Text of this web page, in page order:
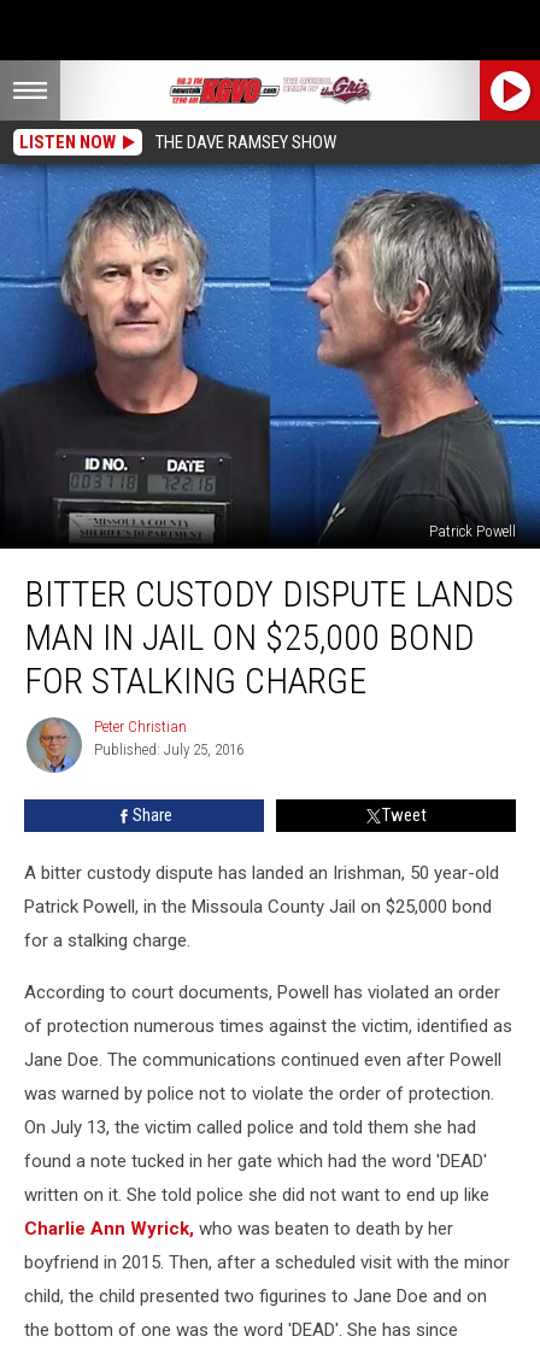
LISTEN NOW THE DAVE RAMSEY SHOW
Patrick Powell
Custody
Lands
Man
$25,000
Bond
Charge
BITTER CUSTODY DISPUTE LANDS
MAN IN JAIL ON $25,000 BOND
FOR STALKING CHARGE
Peter
Christian
Peter Christian
Published: July 25, 2016
Share Tweet
A bitter custody dispute has landed an Irishman, 50 year-old
Patrick Powell, in the Missoula County Jail on $25,000 bond
for a stalking charge.
According to court documents, Powell has violated an order
of protection numerous times against the victim, identified as
Jane Doe. The communications continued even after Powell
was warned by police not to violate the order of protection.
On July 13, the victim called police and told them she had
found a note tucked in her gate which had the word 'DEAD'
written on it. She told police she did not want to end up like
Charlie Ann Wyrick, who was beaten to death by her
boyfriend in 2015. Then, after a scheduled visit with the minor
child, the child presented two figurines to Jane Doe and on
the bottom of one was the word 'DEAD'. She has since